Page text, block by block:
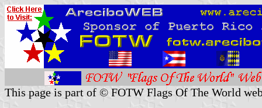
This page is part of © FOTW Flags Of The World